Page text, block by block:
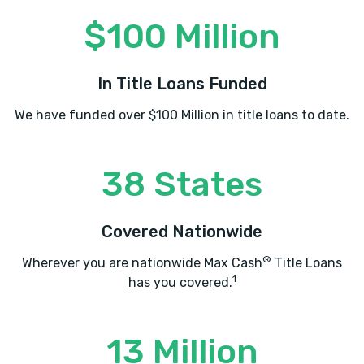
GOODLIFE AUTO SALES
908 WALL ST, Albany, GA 31701
$100 Million
In Title Loans Funded
We have funded over $100 Million in title loans to date.
38 States
Covered Nationwide
Wherever you are nationwide Max Cash® Title Loans
has you covered.1
13 Million